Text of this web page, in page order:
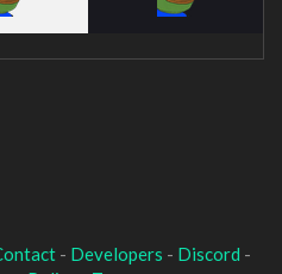
- Developers - Discord -